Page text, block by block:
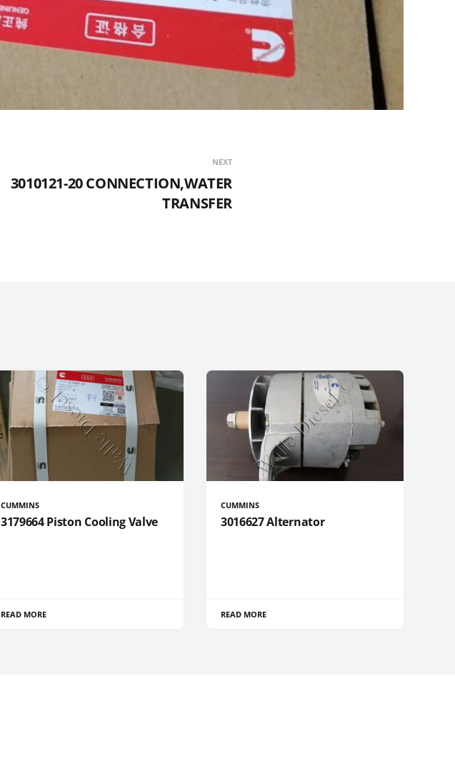
NEXT
3010121-20 CONNECTION,WATER
TRANSFER
CUMMINS
3179664 Piston Cooling Valve
READ MORE
CUMMINS
3016627 Alternator
READ MORE